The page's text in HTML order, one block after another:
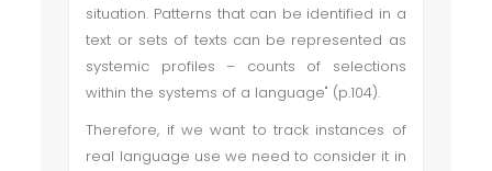
situation. Patterns that can be identified in a
text or sets of texts can be represented as
systemic profiles – counts of selections
within the systems of a language" (p.104).
Therefore, if we want to track instances of
real language use we need to consider it in